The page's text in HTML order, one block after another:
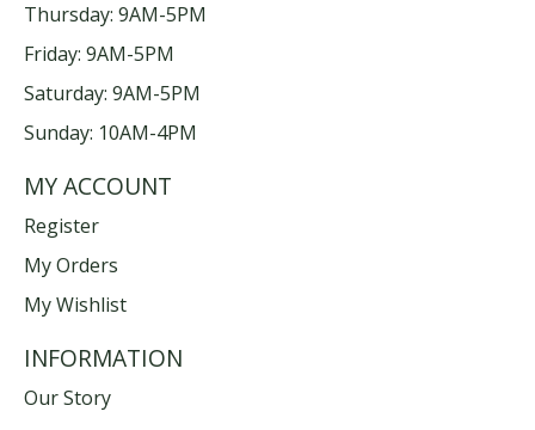
Thursday: 9AM-5PM
Friday: 9AM-5PM
Saturday: 9AM-5PM
Sunday: 10AM-4PM
MY ACCOUNT
Register
My Orders
My Wishlist
INFORMATION
Our Story